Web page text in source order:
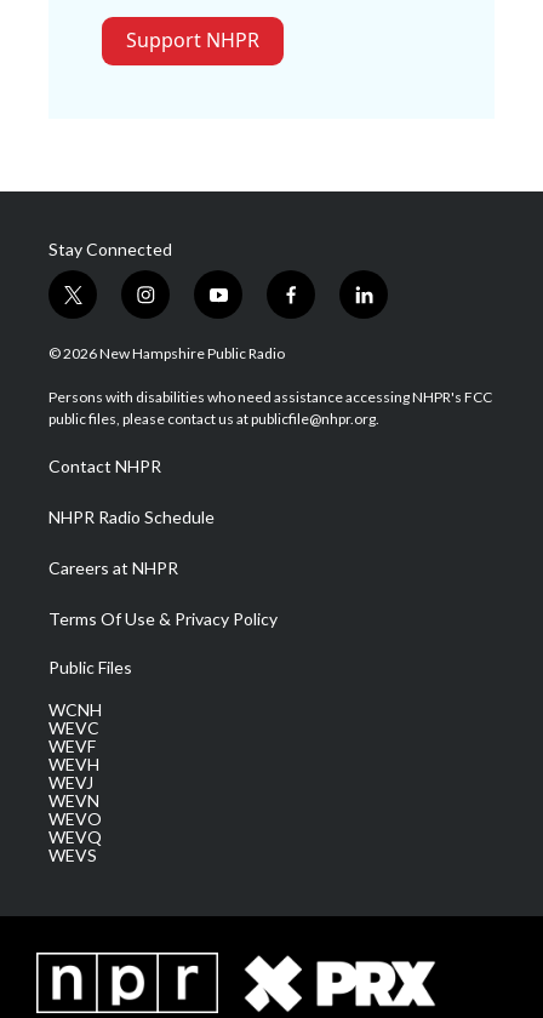
Support NHPR
Stay Connected
t
w
i
t
e
i
n
s
a
g
a
m
y
o
u
u
b
f
a
b
o
l
i
e
d
© 2026 New Hampshire Public Radio
Persons with disabilities who need assistance accessing NHPR's FCC
public files, please contact us at publicfile@nhpr.org.
Contact NHPR
NHPR Radio Schedule
Careers at NHPR
Terms Of Use & Privacy Policy
Public Files
WCNH
WEVC
WEVF
WEVH
WEVJ
WEVN
WEVO
WEVQ
WEVS